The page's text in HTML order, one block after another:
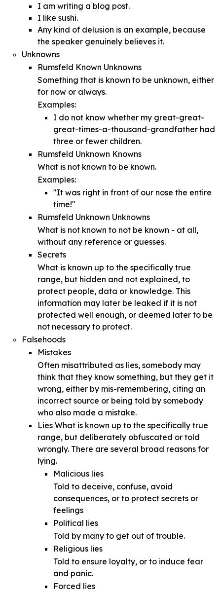
I am writing a blog post.
I like sushi.
Any kind of delusion is an example, because
the speaker genuinely believes it.
Unknowns
Rumsfeld Known Unknowns
Something that is known to be unknown, either
for now or always.
Examples:
I do not know whether my great-great-
great-times-a-thousand-grandfather had
three or fewer children.
Rumsfeld Unknown Knowns
What is not known to be known.
Examples:
"It was right in front of our nose the entire
time!"
Rumsfeld Unknown Unknowns
What is not known to not be known - at all,
without any reference or guesses.
Secrets
What is known up to the specifically true
range, but hidden and not explained, to
protect people, data or knowledge. This
information may later be leaked if it is not
protected well enough, or deemed later to be
not necessary to protect.
Falsehoods
Mistakes
Often misattributed as lies, somebody may
think that they know something, but they get it
wrong, either by mis-remembering, citing an
incorrect source or being told by somebody
who also made a mistake.
Lies What is known up to the specifically true
range, but deliberately obfuscated or told
wrongly. There are several broad reasons for
lying.
Malicious lies
Told to deceive, confuse, avoid
consequences, or to protect secrets or
feelings
Political lies
Told by many to get out of trouble.
Religious lies
Told to ensure loyalty, or to induce fear
and panic.
Forced lies